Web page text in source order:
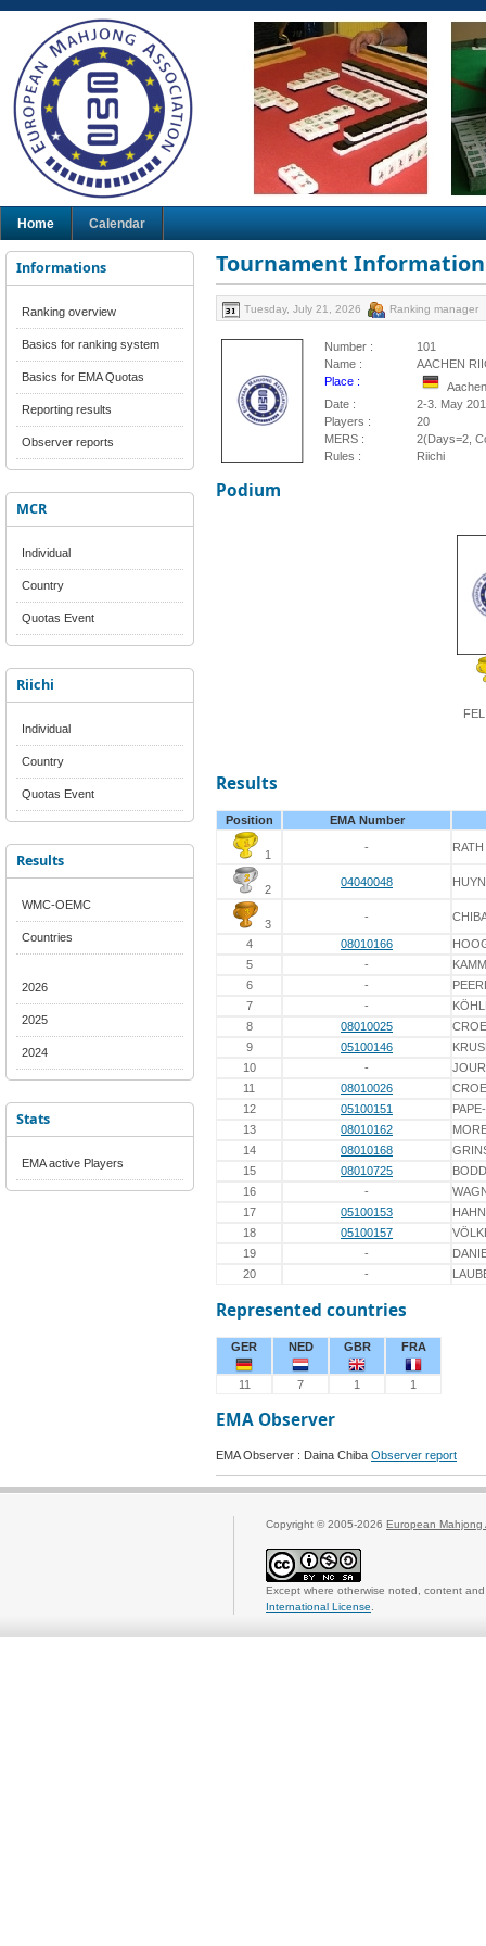
Home Calendar
Informations
Ranking overview
Basics for ranking system
Basics for EMA Quotas
Reporting results
Observer reports
MCR
Individual
Country
Quotas Event
Riichi
Individual
Country
Quotas Event
Results
WMC-OEMC
Countries
2026
2025
2024
Stats
EMA active Players
Tournament Information
Tuesday, July 21, 2026 Ranking manager
Number :
101
Name :
AACHEN
Place :
Date :
2-3. May
Players :
20
MERS :
2(Days=2,
Rules :
Riichi
Podium
Results
Position EMA Number
1
- RATH
2
04040048
3
-
4 08010166
5
-
6
-
7
-
8
08010025
9
05100146
10
-
11
08010026
12
05100151
13
08010162
14
08010168
15
08010725
16
-
17
05100153
HAHN
18
05100157
19
-
20
-
Represented countries
GER NED GBR FRA
11 7 1 1
EMA Observer
EMA Observer : Daina Chiba Observer report
Copyright © 2005-2026 European Mahjong
Except where otherwise noted, content
International License